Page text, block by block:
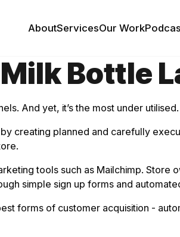
AboutServicesOur Work
Bottle
And yet, it’s the most under utilised.
creating planned and carefully
tools such as Mailchimp. Store
simple sign up forms and
forms of customer acquisition -